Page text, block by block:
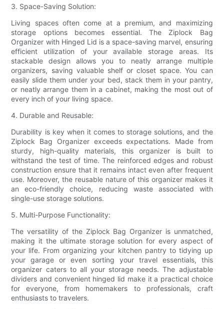
3. Space-Saving Solution:
Living spaces often come at a premium, and maximizing
storage options becomes essential. The Ziplock Bag
Organizer with Hinged Lid is a space-saving marvel, ensuring
efficient utilization of your available storage areas. Its
stackable design allows you to neatly arrange multiple
organizers, saving valuable shelf or closet space. You can
easily slide them under your bed, stack them in your pantry,
or neatly arrange them in a cabinet, making the most out of
every inch of your living space.
4. Durable and Reusable:
Durability is key when it comes to storage solutions, and the
Ziplock Bag Organizer exceeds expectations. Made from
sturdy, high-quality materials, this organizer is built to
withstand the test of time. The reinforced edges and robust
construction ensure that it remains intact even after frequent
use. Moreover, the reusable nature of this organizer makes it
an eco-friendly choice, reducing waste associated with
single-use storage solutions.
5. Multi-Purpose Functionality:
The versatility of the Ziplock Bag Organizer is unmatched,
making it the ultimate storage solution for every aspect of
your life. From organizing your kitchen pantry to tidying up
your garage or even sorting your travel essentials, this
organizer caters to all your storage needs. The adjustable
dividers and convenient hinged lid make it a practical choice
for everyone, from homemakers to professionals, craft
enthusiasts to travelers.